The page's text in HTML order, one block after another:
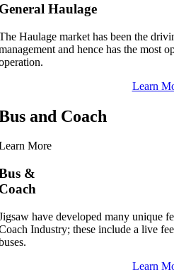
Haulage
Haulage market has been the
and hence has the most
Learn
and Coach
More
&
have developed many unique
Industry; these include a live
Learn